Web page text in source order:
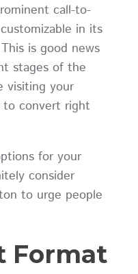
call-to-
in its
is good news
stages of the
visiting your
to convert right
for your
consider
to urge people
Format